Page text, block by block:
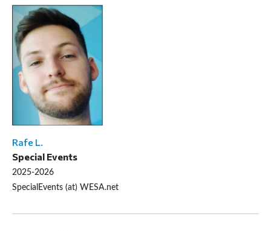
Rafe L.
Special Events
2025-2026
SpecialEvents (at) WESA.net